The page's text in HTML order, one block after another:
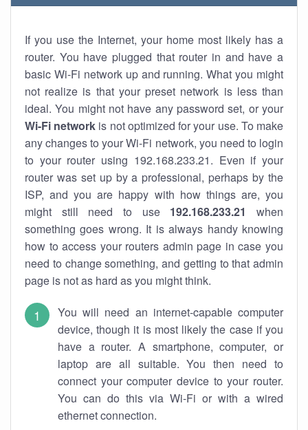
If you use the Internet, your home most likely has a
router. You have plugged that router in and have a
basic Wi-Fi network up and running. What you might
not realize is that your preset network is less than
ideal. You might not have any password set, or your
Wi-Fi network is not optimized for your use. To make
any changes to your Wi-Fi network, you need to login
to your router using 192.168.233.21. Even if your
router was set up by a professional, perhaps by the
ISP, and you are happy with how things are, you
might still need to use 192.168.233.21
when
something goes wrong. It is always handy knowing
how to access your routers admin page in case you
need to change something, and getting to that admin
page is not as hard as you might think.
You will need an internet-capable computer
device, though it is most likely the case if you
have a router. A smartphone, computer, or
laptop are all suitable. You then need to
connect your computer device to your router.
You can do this via Wi-Fi or with a wired
ethernet connection.